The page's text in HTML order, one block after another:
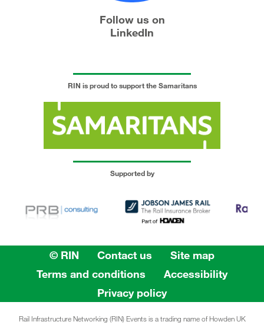
Follow us on
LinkedIn
RIN is proud to support the Samaritans
Supported by
© RIN Contact us
Site map
Terms and conditions
Accessibility
Privacy policy
Rail Infrastructure Networking (RIN) Events is a trading name of Howden UK